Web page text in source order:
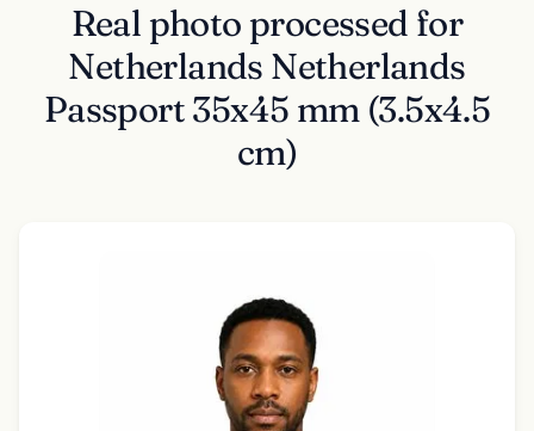
Real photo processed for
Netherlands Netherlands
Passport 35x45 mm (3.5x4.5
cm)